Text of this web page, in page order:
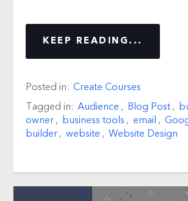
KEEP READING...
Posted in: Create Courses
Tagged in: Audience , Blog Post,
owner, business tools , email ,
builder, website , Website Design